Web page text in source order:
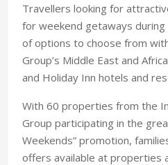
Travellers looking for
for weekend getaways
of options to choose from
Group’s Middle East and
and Holiday Inn hotels and
With 60 properties from the
Group participating in the
Weekends” promotion,
offers available at properties